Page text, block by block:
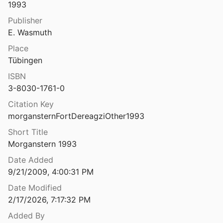
et al.
1936
and adjacent structures
Jameson 2005
of ancient Halieis
2017
1993
Publisher
E. Wasmuth
Place
Tübingen
ISBN
3-8030-1761-0
Citation Key
morgansternFortDereagziOther1993
Short Title
Morganstern 1993
Date Added
9/21/2009, 4:00:31 PM
Date Modified
2/17/2026, 7:17:32 PM
Added By